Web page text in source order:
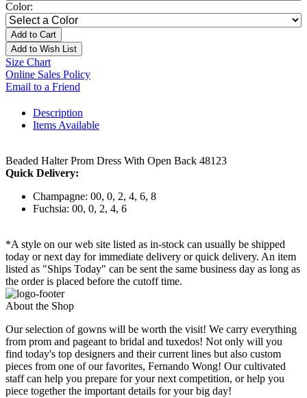
Color:
Add to Cart
Add to Wish List
Size Chart
Online Sales Policy
Email to a Friend
Description
Items Available
Beaded Halter Prom Dress With Open Back 48123
Quick Delivery:
Champagne: 00, 0, 2, 4, 6, 8
Fuchsia: 00, 0, 2, 4, 6
*A style on our web site listed as in-stock can usually be shipped
today or next day for immediate delivery or quick delivery. An item
listed as "Ships Today" can be sent the same business day as long as
the order is placed before the cutoff time.
About the Shop
Our selection of gowns will be worth the visit! We carry everything
from prom and pageant to bridal and tuxedos! Not only will you
find today's top designers and their current lines but also custom
pieces from one of our favorites, Fernando Wong! Our cultivated
staff can help you prepare for your next competition, or help you
piece together the important details for your big day!